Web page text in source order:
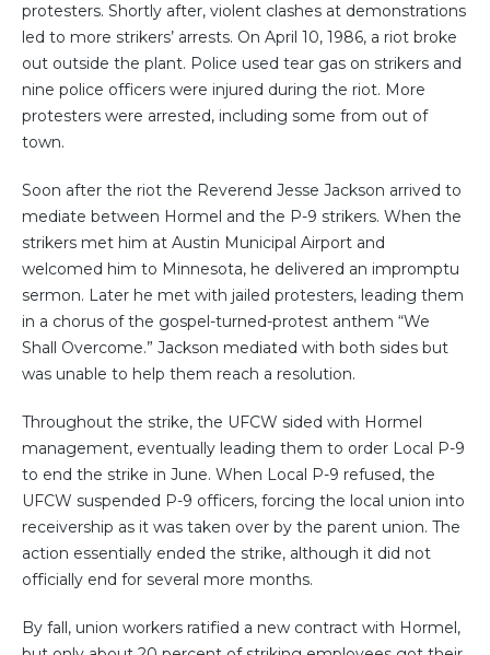
protesters. Shortly after, violent clashes at demonstrations
led to more strikers’ arrests. On April 10, 1986, a riot broke
out outside the plant. Police used tear gas on strikers and
nine police officers were injured during the riot. More
protesters were arrested, including some from out of
town.
Soon after the riot the Reverend Jesse Jackson arrived to
mediate between Hormel and the P-9 strikers. When the
strikers met him at Austin Municipal Airport and
welcomed him to Minnesota, he delivered an impromptu
sermon. Later he met with jailed protesters, leading them
in a chorus of the gospel-turned-protest anthem “We
Shall Overcome.” Jackson mediated with both sides but
was unable to help them reach a resolution.
Throughout the strike, the UFCW sided with Hormel
management, eventually leading them to order Local P-9
to end the strike in June. When Local P-9 refused, the
UFCW suspended P-9 officers, forcing the local union into
receivership as it was taken over by the parent union. The
action essentially ended the strike, although it did not
officially end for several more months.
By fall, union workers ratified a new contract with Hormel,